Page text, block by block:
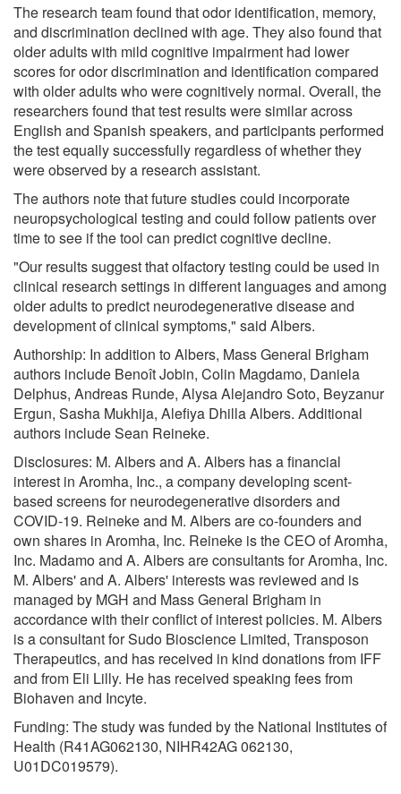
The research team found that odor identification, memory,
and discrimination declined with age. They also found that
older adults with mild cognitive impairment had lower
scores for odor discrimination and identification compared
with older adults who were cognitively normal. Overall, the
researchers found that test results were similar across
English and Spanish speakers, and participants performed
the test equally successfully regardless of whether they
were observed by a research assistant.
The authors note that future studies could incorporate
neuropsychological testing and could follow patients over
time to see if the tool can predict cognitive decline.
"Our results suggest that olfactory testing could be used in
clinical research settings in different languages and among
older adults to predict neurodegenerative disease and
development of clinical symptoms," said Albers.
Authorship: In addition to Albers, Mass General Brigham
authors include Benoît Jobin, Colin Magdamo, Daniela
Delphus, Andreas Runde, Alysa Alejandro Soto, Beyzanur
Ergun, Sasha Mukhija, Alefiya Dhilla Albers. Additional
authors include Sean Reineke.
Disclosures: M. Albers and A. Albers has a financial
interest in Aromha, Inc., a company developing scent-
based screens for neurodegenerative disorders and
COVID-19. Reineke and M. Albers are co-founders and
own shares in Aromha, Inc. Reineke is the CEO of Aromha,
Inc. Madamo and A. Albers are consultants for Aromha, Inc.
M. Albers' and A. Albers' interests was reviewed and is
managed by MGH and Mass General Brigham in
accordance with their conflict of interest policies. M. Albers
is a consultant for Sudo Bioscience Limited, Transposon
Therapeutics, and has received in kind donations from IFF
and from Eli Lilly. He has received speaking fees from
Biohaven and Incyte.
Funding: The study was funded by the National Institutes of
Health (R41AG062130, NIHR42AG 062130,
U01DC019579).